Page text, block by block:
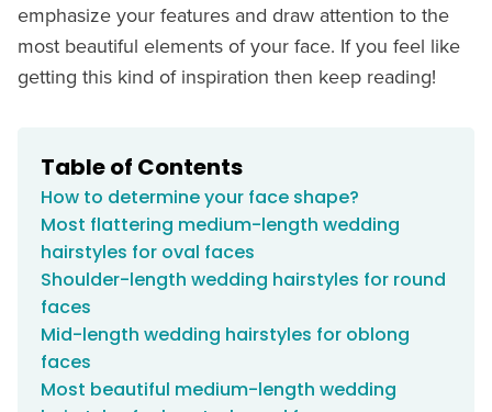
emphasize your features and draw attention to the
most beautiful elements of your face. If you feel like
getting this kind of inspiration then keep reading!
Table of Contents
How to determine your face shape?
Most flattering medium-length wedding
hairstyles for oval faces
Shoulder-length wedding hairstyles for round
faces
Mid-length wedding hairstyles for oblong
faces
Most beautiful medium-length wedding